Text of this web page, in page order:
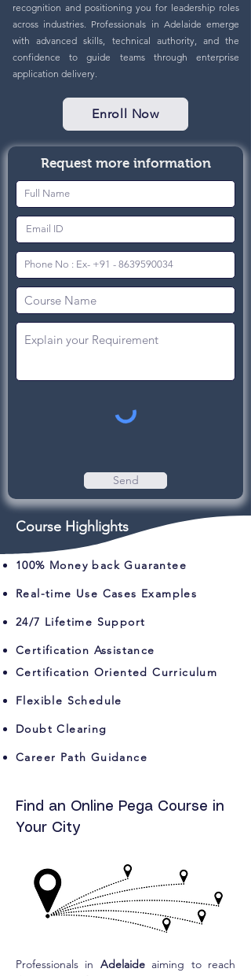
recognition and positioning you for leadership roles
across industries. Professionals in Adelaide emerge
with advanced skills, technical authority, and the
confidence to guide teams through enterprise
application delivery.
Enroll Now
Request more information
Send
Course Highlights
100% Money back Guarantee
Real-time Use Cases Examples
24/7 Lifetime Support
Certification Assistance
Certification Oriented Curriculum
Flexible Schedule
Doubt Clearing
Career Path Guidance
Find an Online Pega Course in
Your City
Professionals in Adelaide aiming to reach